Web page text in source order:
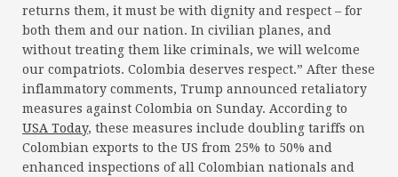
returns them, it must be with dignity and respect – for
both them and our nation. In civilian planes, and
without treating them like criminals, we will welcome
our compatriots. Colombia deserves respect.” After these
inflammatory comments, Trump announced retaliatory
measures against Colombia on Sunday. According to
USA Today, these measures include doubling tariffs on
Colombian exports to the US from 25% to 50% and
enhanced inspections of all Colombian nationals and